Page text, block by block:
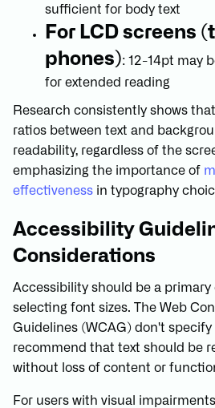
sufficient for body text
For LCD screens
phones): 12-14pt may
for extended reading
Research consistently shows
ratios between text and
readability, regardless of the
emphasizing the importance of
effectiveness in typography
Accessibility
Considerations
Accessibility should be a primary
selecting font sizes. The Web
Guidelines (WCAG) don't
recommend that text should be
without loss of content or
For users with visual